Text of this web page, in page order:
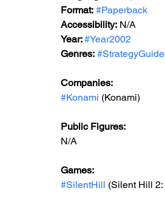
Format: #Paperback
Accessibility: N/A
Year: #Year2002
Genres: #StrategyGuide
Companies:
#Konami (Konami)
Public Figures:
N/A
Games:
#SilentHill (Silent Hill